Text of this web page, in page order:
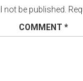
be published.
COMMENT *